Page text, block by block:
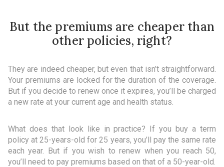
But the premiums are cheaper than
other policies, right?
They are indeed cheaper, but even that isn’t straightforward.
Your premiums are locked for the duration of the coverage.
But if you decide to renew once it expires, you’ll be charged
a new rate at your current age and health status.
What does that look like in practice? If you buy a term
policy at 25-years-old for 25 years, you’ll pay the same rate
each year. But if you wish to renew when you reach 50,
you’ll need to pay premiums based on that of a 50-year-old.